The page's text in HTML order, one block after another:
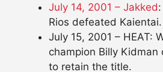
July 14, 2001 – Jakked
Rios defeated Kaientai.
July 15, 2001 – HEAT:
champion Billy Kidman
to retain the title.